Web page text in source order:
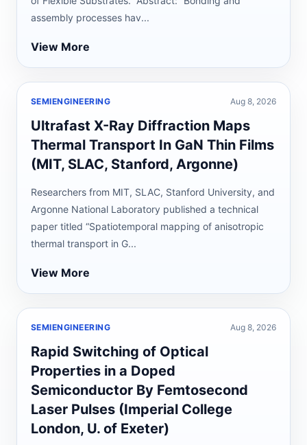
assembly processes hav...
View More
SEMIENGINEERING Aug 8, 2026
Ultrafast X-Ray Diffraction Maps
Thermal Transport In GaN Thin Films
(MIT, SLAC, Stanford, Argonne)
Researchers from MIT, SLAC, Stanford University, and
Argonne National Laboratory published a technical
paper titled “Spatiotemporal mapping of anisotropic
thermal transport in G...
View More
SEMIENGINEERING Aug 8, 2026
Rapid Switching of Optical
Properties in a Doped
Semiconductor By Femtosecond
Laser Pulses (Imperial College
London, U. of Exeter)